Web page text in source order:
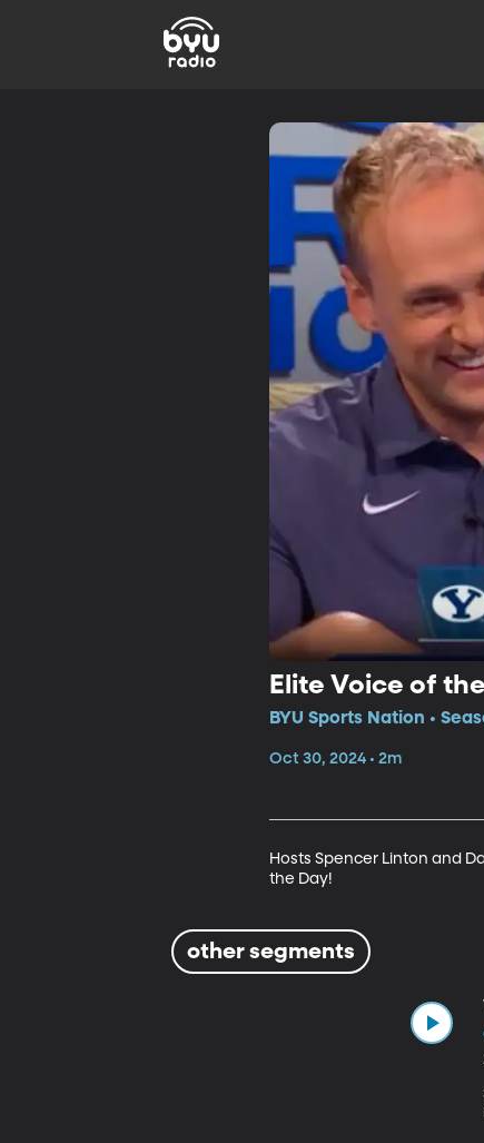
Elite Voice of
BYU Sports Nation •
Oct 30, 2024 • 2m
Hosts Spencer Linton and
the Day!
other segments